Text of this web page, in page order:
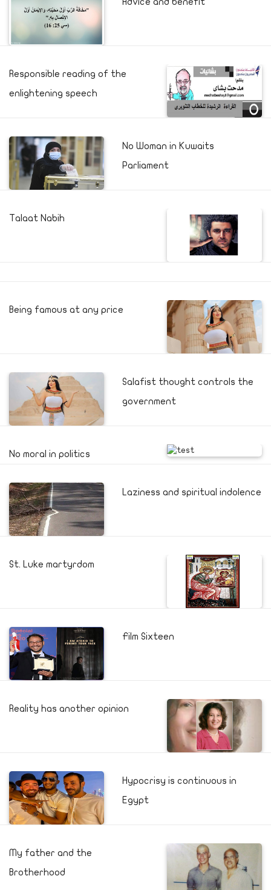
Responsible reading of the
enlightening speech
No Woman in Kuwaits
Parliament
Talaat Nabih
Being famous at any price
Salafist thought controls the
government
No moral in politics
Laziness and spiritual indolence
St. Luke martyrdom
Film Sixteen
Reality has another opinion
Hypocrisy is continuous in
Egypt
My father and the
Brotherhood